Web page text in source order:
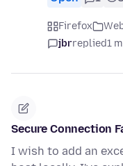
Firefox
jbrreplied1
Secure Connection
I wish to add an